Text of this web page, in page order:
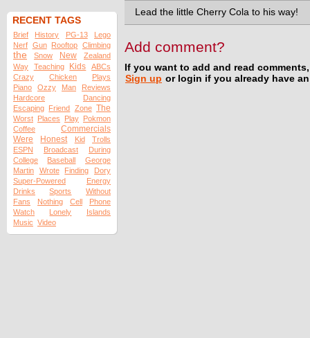
RECENT TAGS
Brief History PG-13
Lego
Nerf Gun Rooftop Climbing
the Snow New
Zealand
Way
Teaching Kids
ABCs
Crazy
Chicken
Plays
Piano
Ozzy Man
Reviews
Hardcore
Dancing
Escaping Friend Zone The
Worst Places Play Pokmon
Coffee
Commercials
Were
Honest Kid
Trolls
ESPN
Broadcast
During
College
Baseball
George
Martin
Wrote Finding
Dory
Super-Powered
Energy
Drinks
Sports
Without
Fans
Nothing Cell
Phone
Watch
Lonely
Islands
Music Video
Lead the little Cherry Cola to his way!
Add comment?
If you want to add and read
Sign up or login if you already have